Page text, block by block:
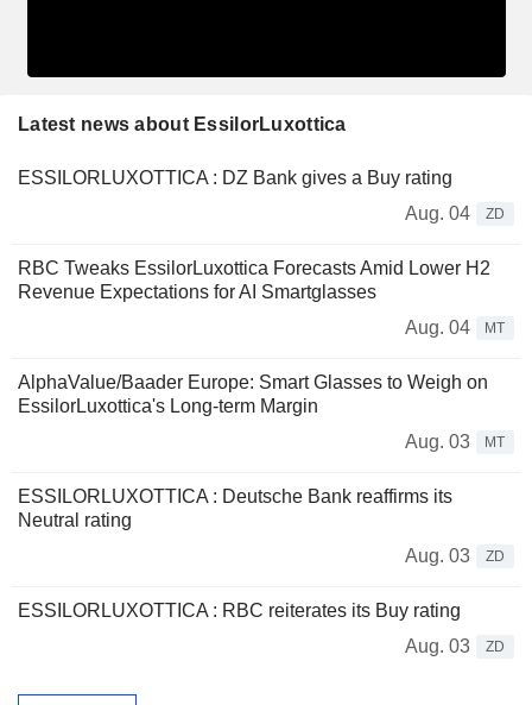
Latest news about EssilorLuxottica
ESSILORLUXOTTICA : DZ Bank gives a Buy rating
Aug. 04
ZD
RBC Tweaks EssilorLuxottica Forecasts Amid Lower H2
Revenue Expectations for AI Smartglasses
Aug. 04
MT
AlphaValue/Baader Europe: Smart Glasses to Weigh on
EssilorLuxottica's Long-term Margin
Aug. 03
MT
ESSILORLUXOTTICA : Deutsche Bank reaffirms its
Neutral rating
Aug. 03
ZD
ESSILORLUXOTTICA : RBC reiterates its Buy rating
Aug. 03
ZD